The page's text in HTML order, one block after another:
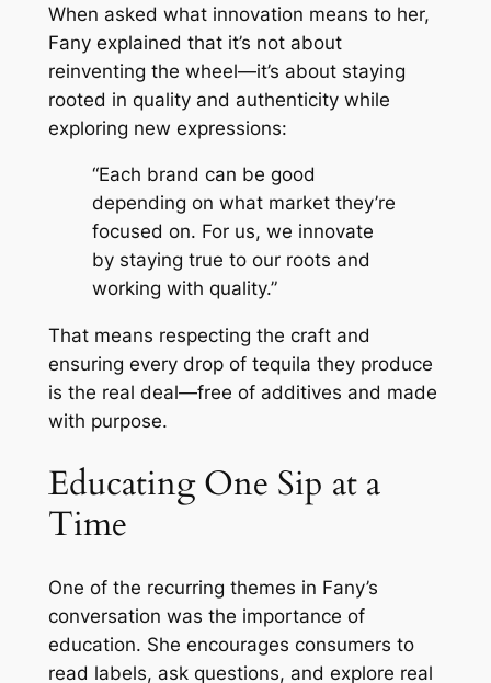
When asked what innovation means to her,
Fany explained that it’s not about
reinventing the wheel—it’s about staying
rooted in quality and authenticity while
exploring new expressions:
“Each brand can be good
depending on what market they’re
focused on. For us, we innovate
by staying true to our roots and
working with quality.”
That means respecting the craft and
ensuring every drop of tequila they produce
is the real deal—free of additives and made
with purpose.
Educating One Sip at a
Time
One of the recurring themes in Fany’s
conversation was the importance of
education. She encourages consumers to
read labels, ask questions, and explore real